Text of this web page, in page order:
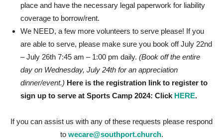
place and have the necessary legal paperwork for liability
coverage to borrow/rent.
We NEED, a few more volunteers to serve please! If you
are able to serve, please make sure you book off July 22nd
– July 26th 7:45 am – 1:00 pm daily. (Book off the entire
day on Wednesday, July 24th for an appreciation
dinner/event.) Here is the registration link to register to
sign up to serve at Sports Camp 2024: Click HERE.
If you can assist us with any of these requests please respond
to wecare@southport.church.